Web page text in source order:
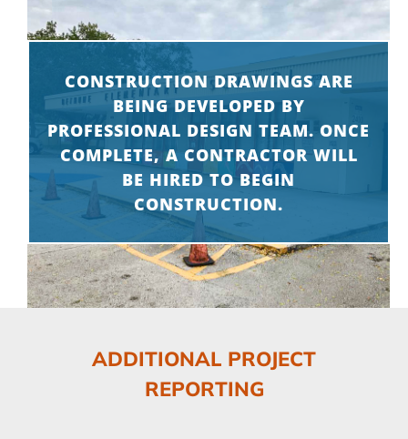
CONSTRUCTION DRAWINGS ARE
BEING DEVELOPED BY
PROFESSIONAL DESIGN TEAM. ONCE
COMPLETE, A CONTRACTOR WILL
BE HIRED TO BEGIN
CONSTRUCTION.
ADDITIONAL PROJECT
REPORTING